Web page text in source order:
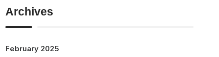
Archives
February 2025